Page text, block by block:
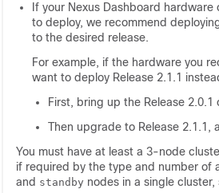
If your Nexus Dashboard
to deploy, we recommend
to the desired release.
For example, if the hardware you
want to deploy Release 2.1.1
First, bring up the Release
Then upgrade to Release 2.1.1,
You must have at least a 3-node
if required by the type and number of
and standby nodes in a single cluster,